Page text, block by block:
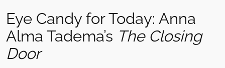
Eye Candy for Today: Anna
Alma Tadema’s The Closing
Door